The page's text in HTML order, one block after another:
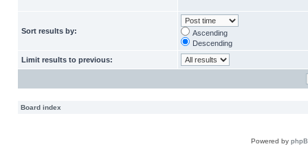
Sort results by:
Ascending
Descending
Limit results to previous:
Board index
Powered by